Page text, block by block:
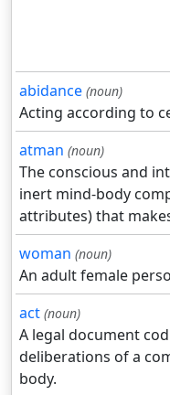
abidance (noun)
Acting according to
atman (noun)
The conscious and
inert mind-body
attributes) that
woman (noun)
An adult female
act (noun)
A legal document
deliberations of a
body.